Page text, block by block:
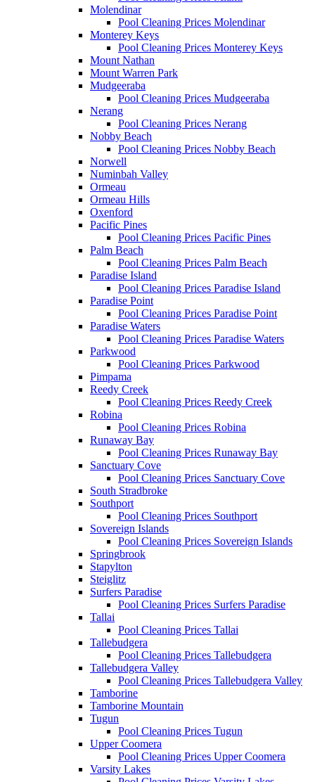
Molendinar
Pool Cleaning Prices Molendinar
Monterey Keys
Pool Cleaning Prices Monterey Keys
Mount Nathan
Mount Warren Park
Mudgeeraba
Pool Cleaning Prices Mudgeeraba
Nerang
Pool Cleaning Prices Nerang
Nobby Beach
Pool Cleaning Prices Nobby Beach
Norwell
Numinbah Valley
Ormeau
Ormeau Hills
Oxenford
Pacific Pines
Pool Cleaning Prices Pacific Pines
Palm Beach
Pool Cleaning Prices Palm Beach
Paradise Island
Pool Cleaning Prices Paradise Island
Paradise Point
Pool Cleaning Prices Paradise Point
Paradise Waters
Pool Cleaning Prices Paradise Waters
Parkwood
Pool Cleaning Prices Parkwood
Pimpama
Reedy Creek
Pool Cleaning Prices Reedy Creek
Robina
Pool Cleaning Prices Robina
Runaway Bay
Pool Cleaning Prices Runaway Bay
Sanctuary Cove
Pool Cleaning Prices Sanctuary Cove
South Stradbroke
Southport
Pool Cleaning Prices Southport
Sovereign Islands
Pool Cleaning Prices Sovereign Islands
Springbrook
Stapylton
Steiglitz
Surfers Paradise
Pool Cleaning Prices Surfers Paradise
Tallai
Pool Cleaning Prices Tallai
Tallebudgera
Pool Cleaning Prices Tallebudgera
Tallebudgera Valley
Pool Cleaning Prices Tallebudgera Valley
Tamborine
Tamborine Mountain
Tugun
Pool Cleaning Prices Tugun
Upper Coomera
Pool Cleaning Prices Upper Coomera
Varsity Lakes